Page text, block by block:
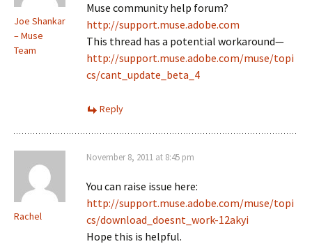
Joe Shankar
– Muse
Team
Muse community help forum?
http://support.muse.adobe.com
This thread has a potential workaround—
http://support.muse.adobe.com/muse/topi
cs/cant_update_beta_4
Reply
Rachel
November 8, 2011 at 8:45 pm
You can raise issue here:
http://support.muse.adobe.com/muse/topi
cs/download_doesnt_work-12akyi
Hope this is helpful.